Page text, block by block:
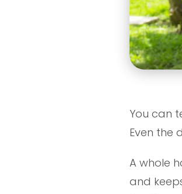
You can
Even the
A whole
and